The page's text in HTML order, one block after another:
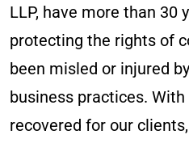
LLP, have more than 30
protecting the rights of
been misled or injured
business practices.
recovered for our